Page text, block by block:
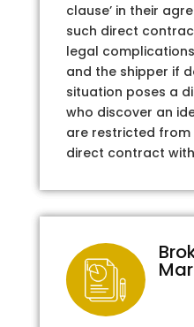
clause’ in their
such direct
legal
and the shipper if
situation poses a
who discover an
are restricted from
direct contract